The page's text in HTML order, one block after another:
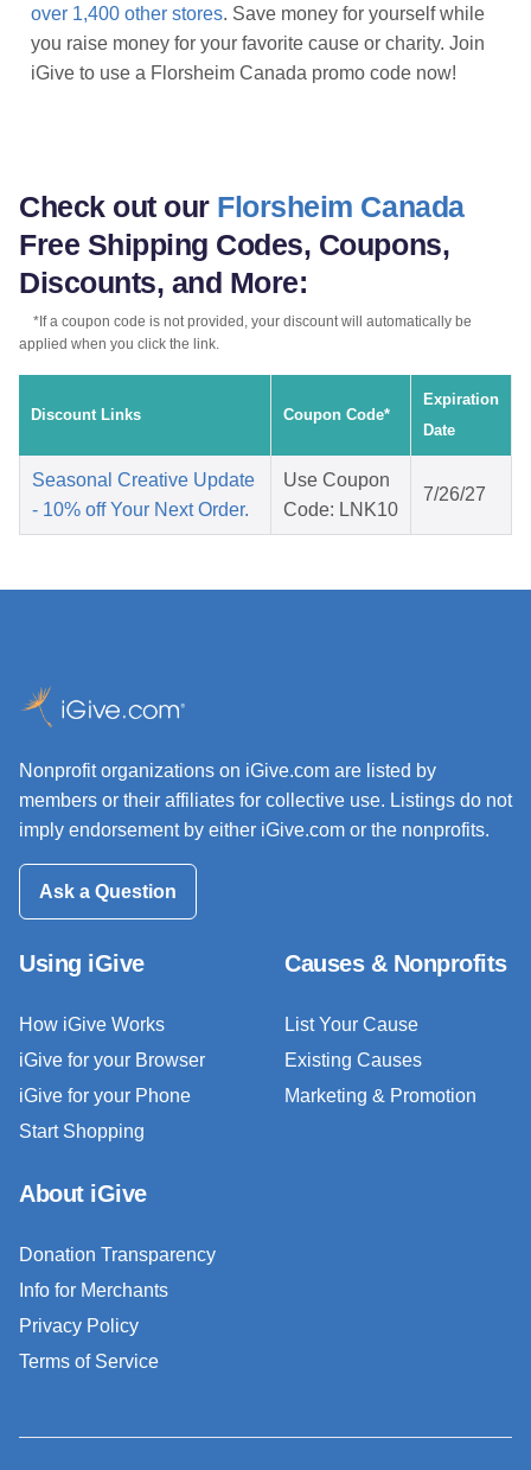
over 1,400 other stores. Save money for yourself while
you raise money for your favorite cause or charity. Join
iGive to use a Florsheim Canada promo code now!
Check out our Florsheim Canada
Free Shipping Codes, Coupons,
Discounts, and More:
*If a coupon code is not provided, your discount will automatically be
applied when you click the link.
Discount Links Coupon Code*
Expiration
Date
Seasonal Creative Update
- 10% off Your Next Order.
Use Coupon
Code: LNK10
7/26/27
Nonprofit organizations on iGive.com are listed by
members or their affiliates for collective use. Listings do not
imply endorsement by either iGive.com or the nonprofits.
Ask a Question
Using iGive
How iGive Works
iGive for your Browser
iGive for your Phone
Start Shopping
Causes & Nonprofits
List Your Cause
Existing Causes
Marketing & Promotion
About iGive
Donation Transparency
Info for Merchants
Privacy Policy
Terms of Service